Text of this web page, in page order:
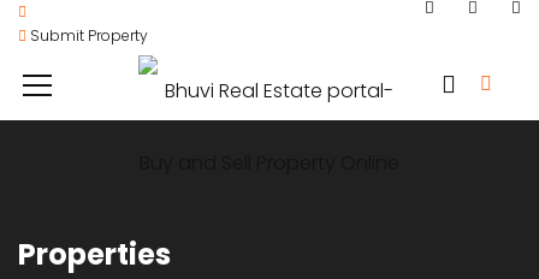
Submit Property
Properties